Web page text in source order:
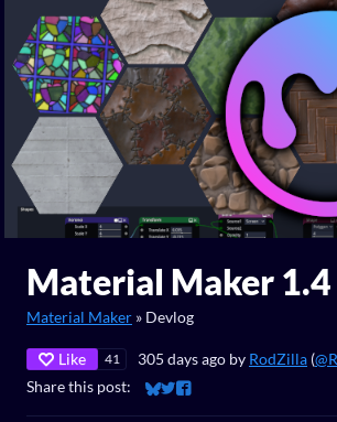
Material Maker 1.4
Material Maker » Devlog
Like 41 305 days ago by RodZilla (
Share this post:
Share on Bluesky
Share on Twitter
Share on Facebook